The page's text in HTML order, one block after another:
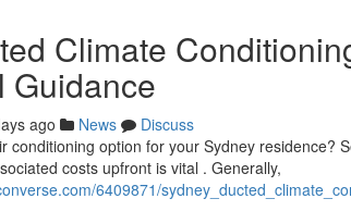
Climate
Guidance
ago News
Discuss
conditioning option for your Sydney residence?
costs upfront is vital . Generally,
6409871/